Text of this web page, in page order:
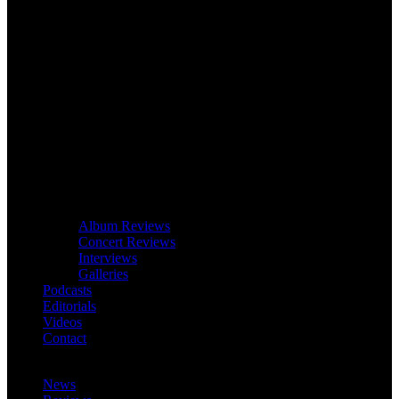
Album Reviews
Concert Reviews
Interviews
Galleries
Podcasts
Editorials
Videos
Contact
News